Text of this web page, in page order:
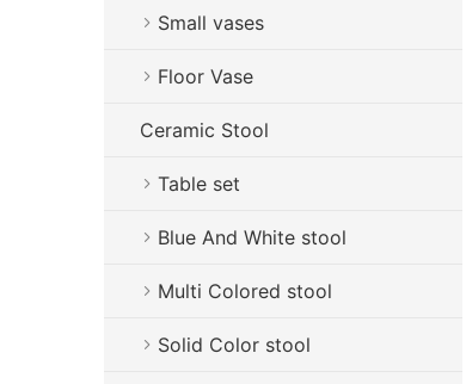
Small vases
Floor Vase
Ceramic Stool
Table set
Blue And White stool
Multi Colored stool
Solid Color stool